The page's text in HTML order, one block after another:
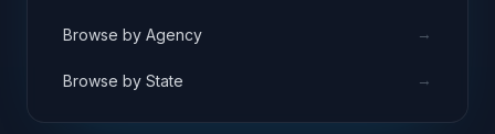
Browse by Agency →
Browse by State →